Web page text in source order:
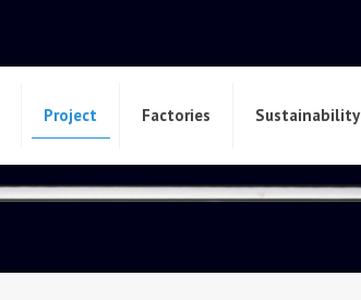
Project Factories Sustainability